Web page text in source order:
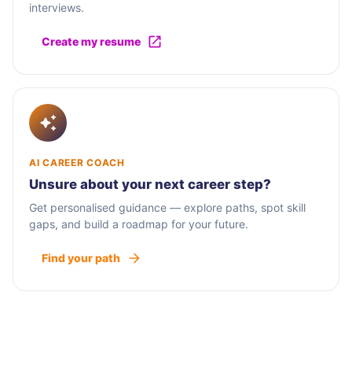
interviews.
Create my resume
AI CAREER COACH
Unsure about your next career step?
Get personalised guidance — explore paths, spot skill
gaps, and build a roadmap for your future.
Find your path